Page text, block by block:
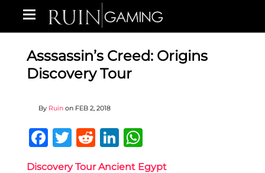
Asssassin’s Creed: Origins
Discovery Tour
By Ruin on FEB 2, 2018
Facebook
Twitter
RedditLinkedIn
Discovery Tour Ancient Egypt